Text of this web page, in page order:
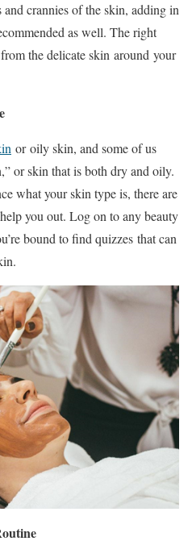
crannies of the skin, adding in
as well. The right
the delicate skin around your
or oily skin, and some of us
or skin that is both dry and oily.
what your skin type is, there are
you out. Log on to any beauty
bound to find quizzes that can